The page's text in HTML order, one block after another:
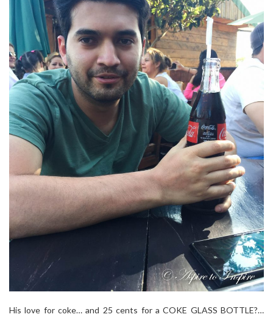
His love for coke… and 25 cents for a COKE GLASS BOTTLE?…